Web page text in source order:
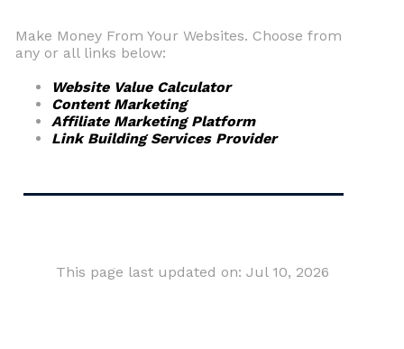
Make Money From Your Websites. Choose from
any or all links below:
Website Value Calculator
Content Marketing
Affiliate Marketing Platform
Link Building Services Provider
This page last updated on: Jul 10, 2026